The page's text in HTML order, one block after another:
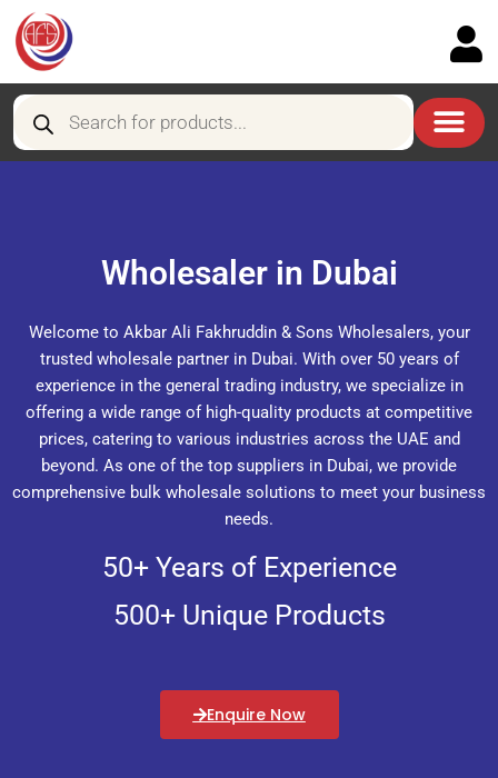
Skip
content
Products
search
Wholesaler in Dubai
Welcome to Akbar Ali Fakhruddin & Sons Wholesalers, your
trusted wholesale partner in Dubai. With over 50 years of
experience in the general trading industry, we specialize in
offering a wide range of high-quality products at competitive
prices, catering to various industries across the UAE and
beyond. As one of the top suppliers in Dubai, we provide
comprehensive bulk wholesale solutions to meet your business
needs.
50+ Years of Experience
500+ Unique Products
Enquire Now